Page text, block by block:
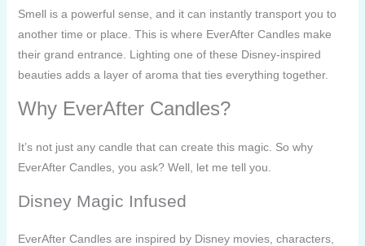
Smell is a powerful sense, and it can instantly transport you to
another time or place. This is where EverAfter Candles make
their grand entrance. Lighting one of these Disney-inspired
beauties adds a layer of aroma that ties everything together.
Why EverAfter Candles?
It’s not just any candle that can create this magic. So why
EverAfter Candles, you ask? Well, let me tell you.
Disney Magic Infused
EverAfter Candles are inspired by Disney movies, characters,